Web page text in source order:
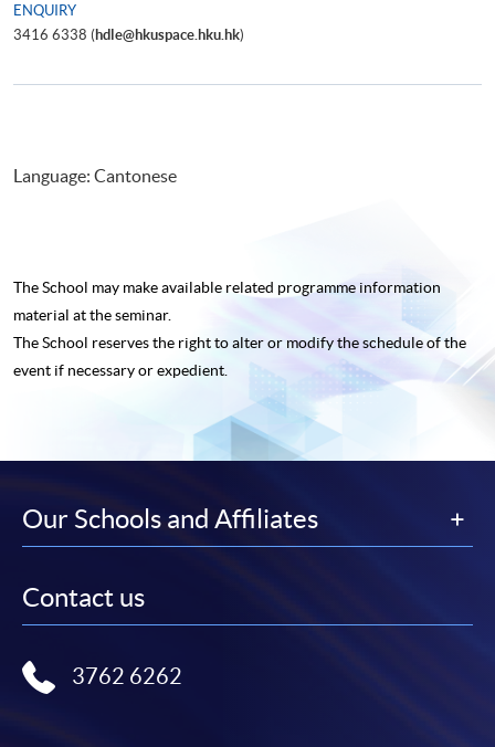
ENQUIRY
3416 6338 (hdle@hkuspace.hku.hk)
Language: Cantonese
The School may make available related programme information
material at the seminar.
The School reserves the right to alter or modify the schedule of the
event if necessary or expedient.
Our Schools and Affiliates
Contact us
3762 6262